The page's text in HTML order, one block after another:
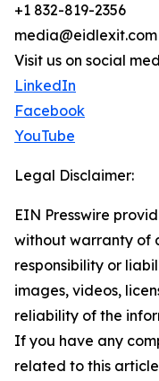
+1 832-819-2356
media@eidlexit.com
Visit us on social
LinkedIn
Facebook
YouTube
Legal Disclaimer:
EIN Presswire
without warranty of
responsibility or
images, videos,
reliability of the
If you have any
related to this